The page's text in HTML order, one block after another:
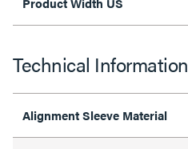
Technical Information
Alignment Sleeve Material